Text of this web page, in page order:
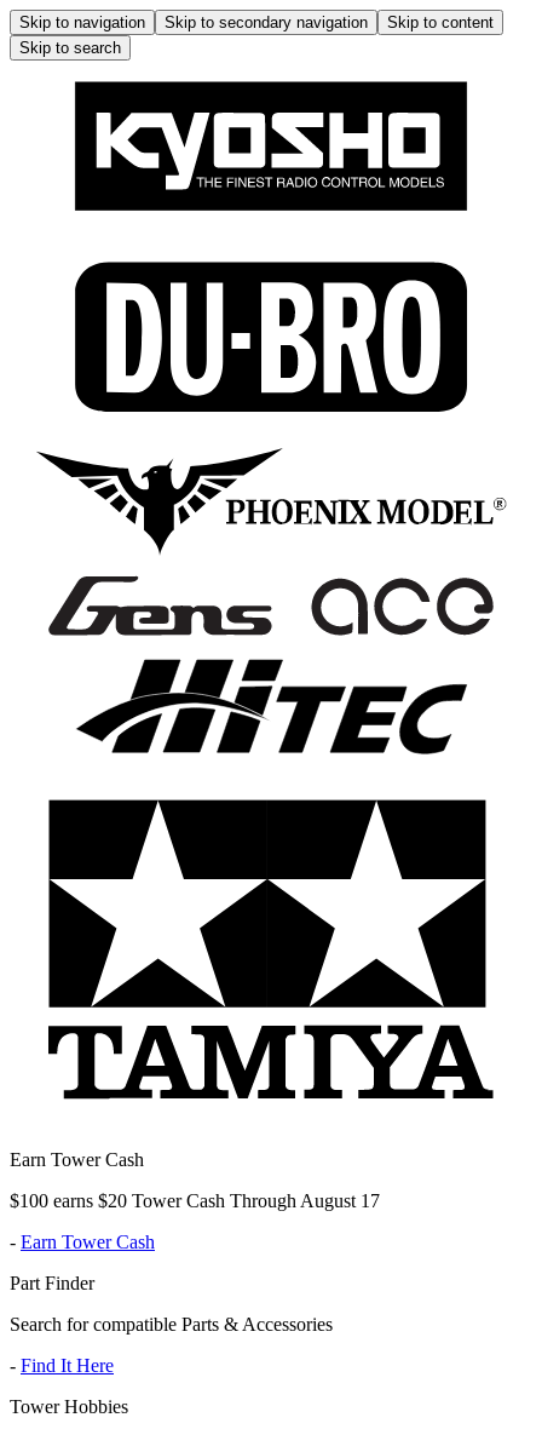
Skip to navigation Skip to secondary navigation
Skip to content
Skip to search
Earn Tower Cash
$100 earns $20 Tower Cash Through August 17
- Earn Tower Cash
Part Finder
Search for compatible Parts & Accessories
- Find It Here
Tower Hobbies